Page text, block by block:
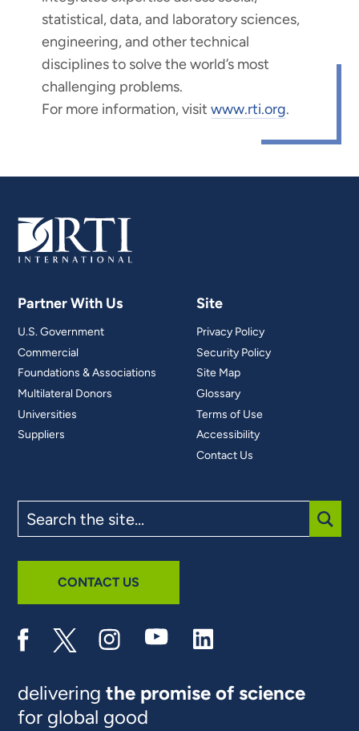
statistical, data, and laboratory sciences,
engineering, and other technical
disciplines to solve the world’s most
challenging problems.
For more information, visitwww.rti.org.
Partner With Us
U.S. Government
Commercial
Foundations & Associations
Multilateral Donors
Universities
Suppliers
Site
Privacy Policy
Security Policy
Site Map
Glossary
Terms of Use
Accessibility
Contact Us
the
site
CONTACT US
deliveringthe promise of science
for global good